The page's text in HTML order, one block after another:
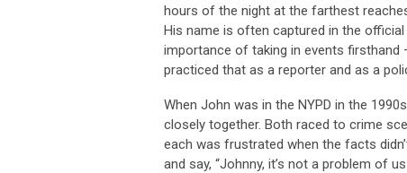
hours of the night at the farthest
His name is often captured in the
importance of taking in events firsthand
practiced that as a reporter and as a
When John was in the NYPD in the
closely together. Both raced to crime
each was frustrated when the facts
and say, “Johnny, it’s not a problem of